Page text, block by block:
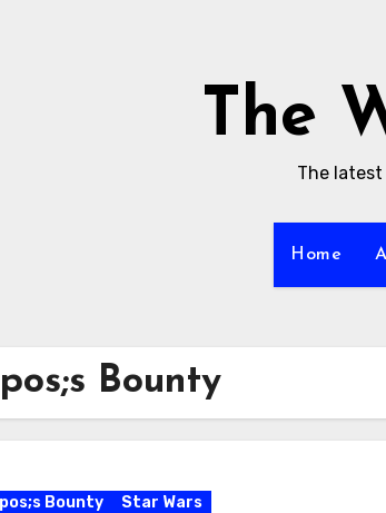
The
The
Home
Bounty
Bounty Star Wars